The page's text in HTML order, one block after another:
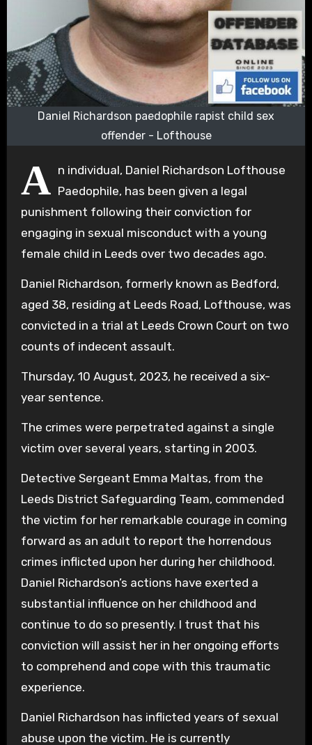
Daniel Richardson paedophile rapist child sex
offender - Lofthouse
A n individual, Daniel Richardson Lofthouse
Paedophile, has been given a legal
punishment following their conviction for
engaging in sexual misconduct with a young
female child in Leeds over two decades ago.
Daniel Richardson, formerly known as Bedford,
aged 38, residing at Leeds Road, Lofthouse, was
convicted in a trial at Leeds Crown Court on two
counts of indecent assault.
Thursday, 10 August, 2023, he received a six-
year sentence.
The crimes were perpetrated against a single
victim over several years, starting in 2003.
Detective Sergeant Emma Maltas, from the
Leeds District Safeguarding Team, commended
the victim for her remarkable courage in coming
forward as an adult to report the horrendous
crimes inflicted upon her during her childhood.
Daniel Richardson’s actions have exerted a
substantial influence on her childhood and
continue to do so presently. I trust that his
conviction will assist her in her ongoing efforts
to comprehend and cope with this traumatic
experience.
Daniel Richardson has inflicted years of sexual
abuse upon the victim. He is currently